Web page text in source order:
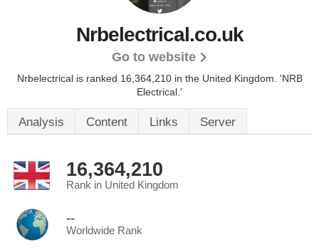
Nrbelectrical.co.uk
Go to website
Nrbelectrical is ranked 16,364,210 in the United Kingdom. 'NRB
Electrical.'
Analysis Content Links Server
16,364,210
Rank in United Kingdom
--
Worldwide Rank